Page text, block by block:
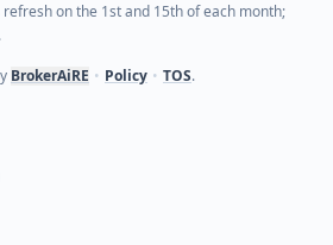
on the 1st and 15th of each month;
BrokerAiRE • Policy • TOS.